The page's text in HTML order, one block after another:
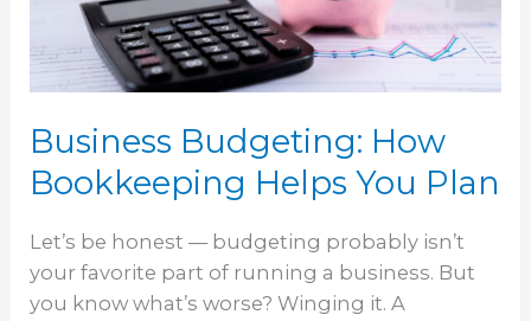
Business Budgeting: How
Bookkeeping Helps You Plan
Let’s be honest — budgeting probably isn’t
your favorite part of running a business. But
you know what’s worse? Winging it. A